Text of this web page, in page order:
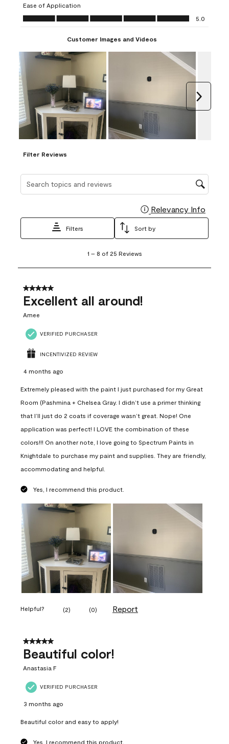
form.
form.
Ease of Application
Ease of Application, 5.0 out of 5
5.0
Customer Images and Videos
Filter Reviews
Search topics and reviews search region
Relevancy Info
Filters Sort by
8
25
Reviews
1 – 8 of 25 Reviews
5 out of 5 stars.
Excellent all around!
Amee
VERIFIED PURCHASER
INCENTIVIZED REVIEW
4 months ago
Extremely pleased with the paint I just purchased for my Great
Room (Pashmina + Chelsea Gray. I didn’t use a primer thinking
that I’ll just do 2 coats if coverage wasn’t great. Nope! One
application was perfect! I LOVE the combination of these
colors!!! On another note, I love going to Spectrum Paints in
Knightdale to purchase my paint and supplies. They are friendly,
accommodating and helpful.
Yes, I recommend this product.
Helpful? (2) (0) Report
5 out of 5 stars.
Beautiful color!
Anastasia F
VERIFIED PURCHASER
3 months ago
Beautiful color and easy to apply!
Yes, I recommend this product.